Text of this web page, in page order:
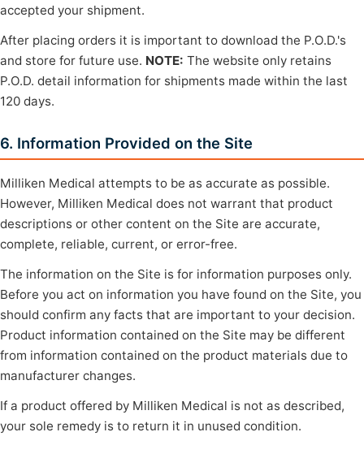
accepted your shipment.
After placing orders it is important to download the P.O.D.'s
and store for future use. NOTE: The website only retains
P.O.D. detail information for shipments made within the last
120 days.
6. Information Provided on the Site
Milliken Medical attempts to be as accurate as possible.
However, Milliken Medical does not warrant that product
descriptions or other content on the Site are accurate,
complete, reliable, current, or error-free.
The information on the Site is for information purposes only.
Before you act on information you have found on the Site, you
should confirm any facts that are important to your decision.
Product information contained on the Site may be different
from information contained on the product materials due to
manufacturer changes.
If a product offered by Milliken Medical is not as described,
your sole remedy is to return it in unused condition.